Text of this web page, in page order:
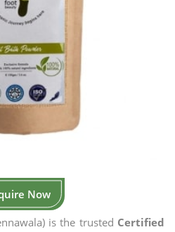
Now
is the trusted Certified